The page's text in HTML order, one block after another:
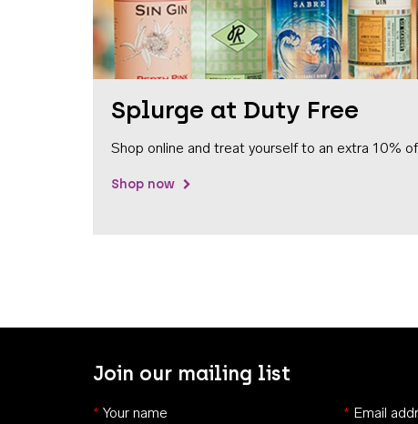
Splurge at Duty Free
Shop online and treat yourself to an extra 10%
Shop now
Join our mailing list
* Your name * Email